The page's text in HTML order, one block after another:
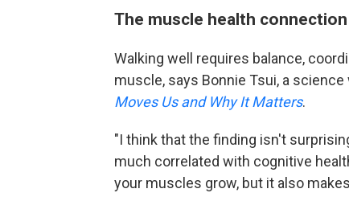
The muscle health connection
Walking well requires balance,
muscle, says Bonnie Tsui, a
Moves Us and Why It Matters.
"I think that the finding isn't
much correlated with cognitive
your muscles grow, but it also